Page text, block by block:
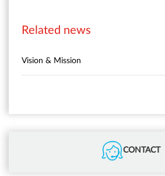
Related news
Vision & Mission
CONTACT